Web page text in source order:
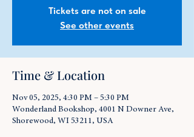
Tickets are not on sale
See other events
Time & Location
Nov 05, 2025, 4:30 PM – 5:30 PM
Wonderland Bookshop, 4001 N Downer Ave,
Shorewood, WI 53211, USA